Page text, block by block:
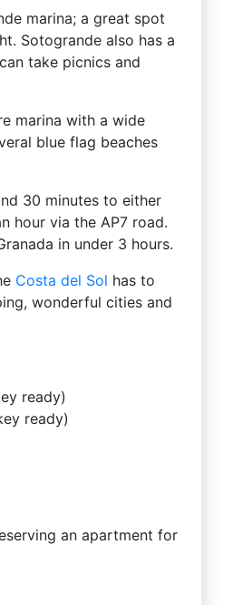
marina; a great spot
Sotogrande also has a
take picnics and
marina with a wide
blue flag beaches
30 minutes to either
hour via the AP7 road.
in under 3 hours.
Costa del Sol has to
wonderful cities and
ready)
ready)
an apartment for